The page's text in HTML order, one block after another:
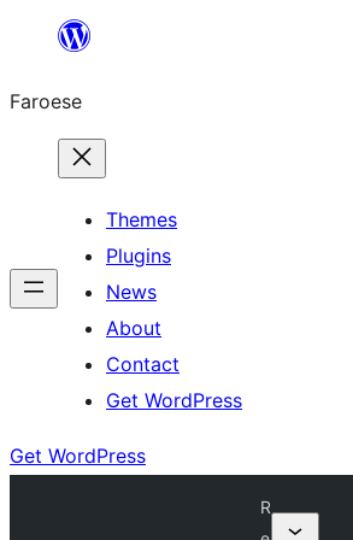
innihald
Faroese
Themes
Plugins
News
About
Contact
Get WordPress
Get WordPress
R